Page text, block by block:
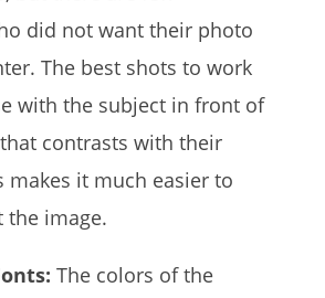
did not want their photo
The best shots to work
with the subject in front of
contrasts with their
makes it much easier to
the image.
The colors of the